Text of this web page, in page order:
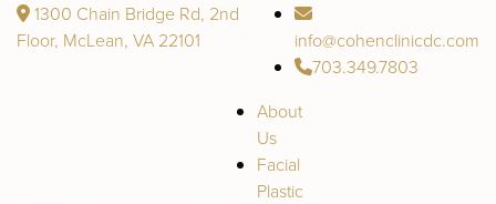
1300 Chain Bridge Rd, 2nd
Floor, McLean, VA 22101
info@cohenclinicdc.com
703.349.7803
About
Us
Facial
Plastic